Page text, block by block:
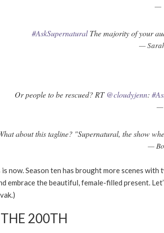
—
#AskSupernaturalThe majority of your
—
Or people to be rescued? RT @cloudyjenn:
—
about this tagline? "Supernatural, the show
—
now. Season ten has brought more scenes
embrace the beautiful, female-filled present. Let’
200TH